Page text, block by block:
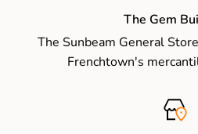
The Gem
The Sunbeam General
Frenchtown's